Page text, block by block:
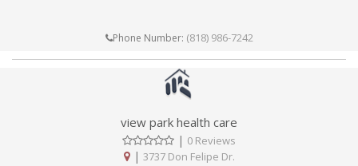
Phone Number: (818) 986-7242
view park health care
| 0 Reviews
| 3737 Don Felipe Dr.